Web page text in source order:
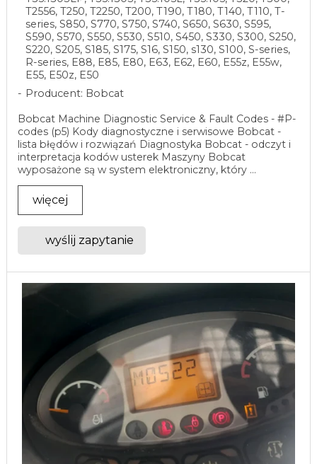
T2556, T250, T2250, T200, T190, T180, T140, T110, T-
series, S850, S770, S750, S740, S650, S630, S595,
S590, S570, S550, S530, S510, S450, S330, S300, S250,
S220, S205, S185, S175, S16, S150, s130, S100, S-series,
R-series, E88, E85, E80, E63, E62, E60, E55z, E55w,
E55, E50z, E50
Producent: Bobcat
Bobcat Machine Diagnostic Service & Fault Codes - #P-
codes (p5) Kody diagnostyczne i serwisowe Bobcat -
lista błędów i rozwiązań Diagnostyka Bobcat - odczyt i
interpretacja kodów usterek Maszyny Bobcat
wyposażone są w system elektroniczny, który ...
więcej
wyślij zapytanie